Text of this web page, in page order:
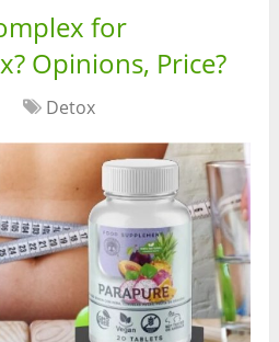
for
Opinions, Price?
Detox